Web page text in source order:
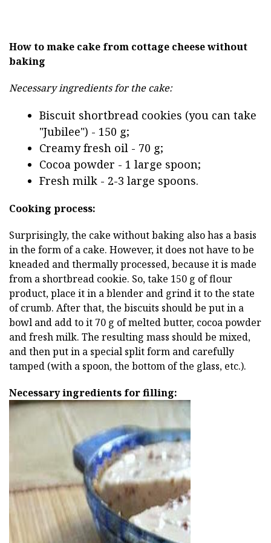
How to make cake from cottage cheese without
baking
Necessary ingredients for the cake:
Biscuit shortbread cookies (you can take
"Jubilee") - 150 g;
Creamy fresh oil - 70 g;
Cocoa powder - 1 large spoon;
Fresh milk - 2-3 large spoons.
Cooking process:
Surprisingly, the cake without baking also has a basis
in the form of a cake. However, it does not have to be
kneaded and thermally processed, because it is made
from a shortbread cookie. So, take 150 g of flour
product, place it in a blender and grind it to the state
of crumb. After that, the biscuits should be put in a
bowl and add to it 70 g of melted butter, cocoa powder
and fresh milk. The resulting mass should be mixed,
and then put in a special split form and carefully
tamped (with a spoon, the bottom of the glass, etc.).
Necessary ingredients for filling: